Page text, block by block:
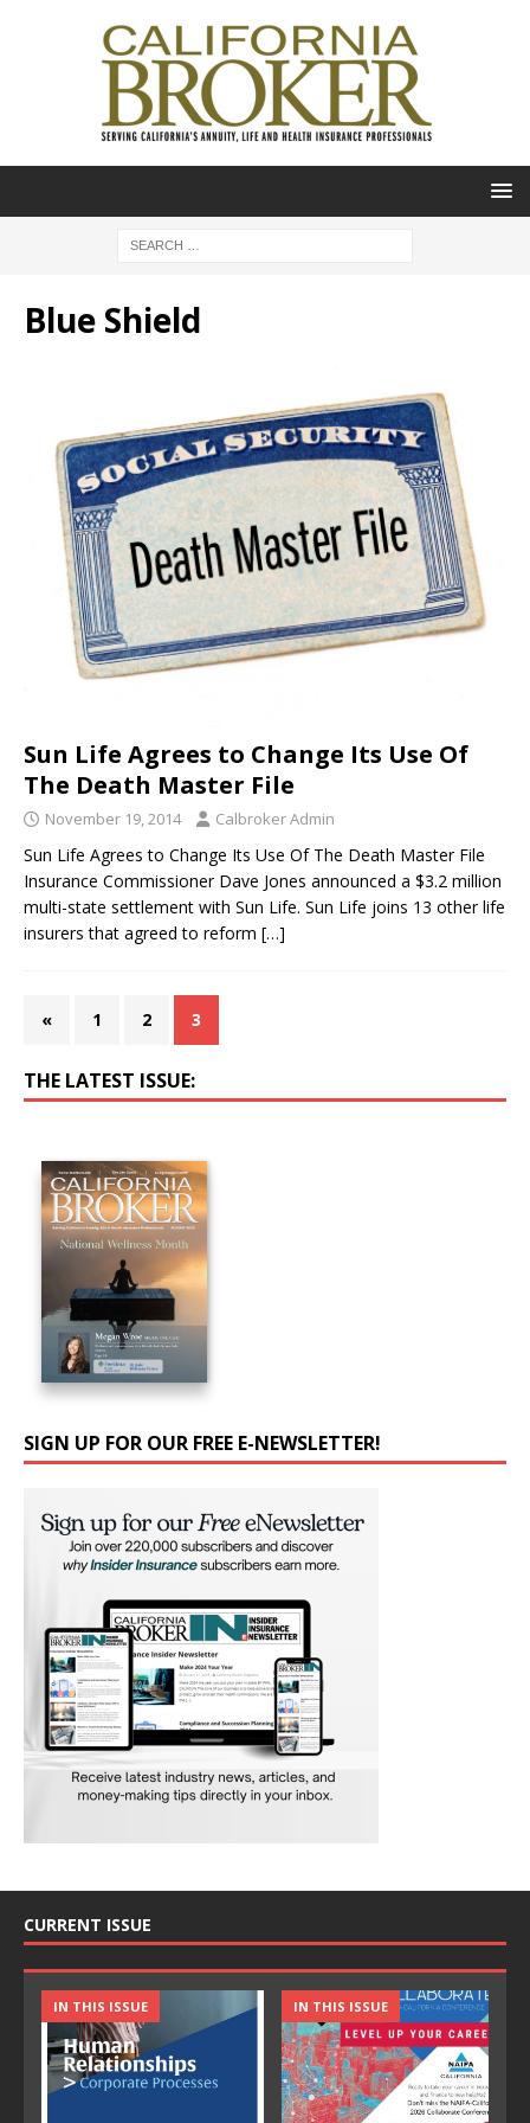
Blue Shield
Sun Life Agrees to Change Its Use Of
The Death Master File
November 19, 2014 Calbroker Admin
Sun Life Agrees to Change Its Use Of The Death Master File
Insurance Commissioner Dave Jones announced a $3.2 million
multi-state settlement with Sun Life. Sun Life joins 13 other life
insurers that agreed to reform […]
« 1 2 3
THE LATEST ISSUE:
SIGN UP FOR OUR FREE E-NEWSLETTER!
CURRENT ISSUE
IN THIS ISSUE IN THIS ISSUE